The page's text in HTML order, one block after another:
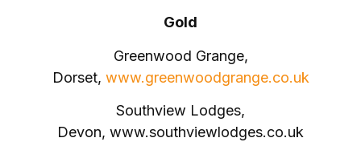
Gold
Greenwood Grange,
Dorset, www.greenwoodgrange.co.uk
Southview Lodges,
Devon, www.southviewlodges.co.uk